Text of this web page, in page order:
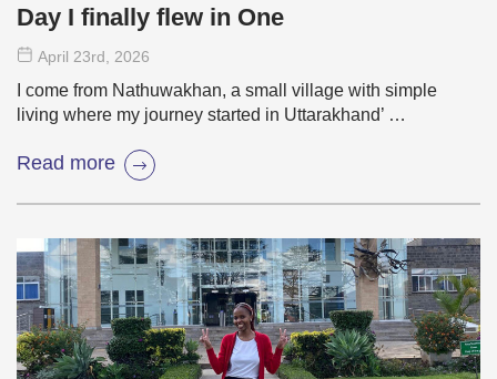
Day I finally flew in One
April 23rd , 2026
I come from Nathuwakhan, a small village with simple
living where my journey started in Uttarakhand’ …
Read more